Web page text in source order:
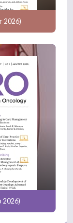
2026)
2026)